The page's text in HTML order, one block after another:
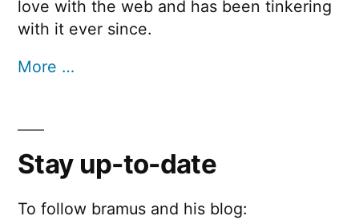
love with the web and has been tinkering
with it ever since.
More …
Stay up-to-date
To follow bramus and his blog: